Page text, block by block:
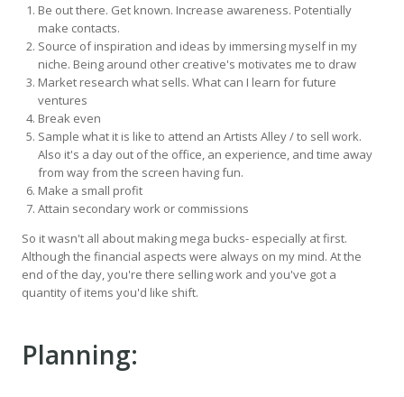
Be out there. Get known. Increase awareness. Potentially
make contacts.
Source of inspiration and ideas by immersing myself in my
niche. Being around other creative's motivates me to draw
Market research what sells. What can I learn for future
ventures
Break even
Sample what it is like to attend an Artists Alley / to sell work.
Also it's a day out of the office, an experience, and time away
from way from the screen having fun.
Make a small profit
Attain secondary work or commissions
So it wasn't all about making mega bucks- especially at first.
Although the financial aspects were always on my mind. At the
end of the day, you're there selling work and you've got a
quantity of items you'd like shift.
Planning: